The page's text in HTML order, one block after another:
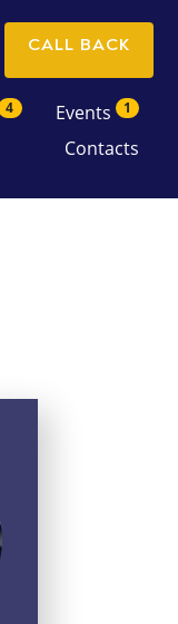
CALL BACK
4 Events 1
Contacts